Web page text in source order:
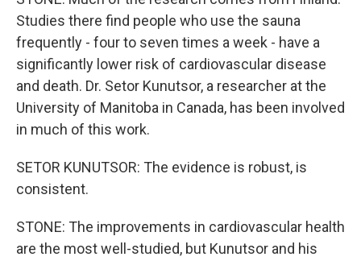
Studies there find people who use the sauna
frequently - four to seven times a week - have a
significantly lower risk of cardiovascular disease
and death. Dr. Setor Kunutsor, a researcher at the
University of Manitoba in Canada, has been involved
in much of this work.
SETOR KUNUTSOR: The evidence is robust, is
consistent.
STONE: The improvements in cardiovascular health
are the most well-studied, but Kunutsor and his